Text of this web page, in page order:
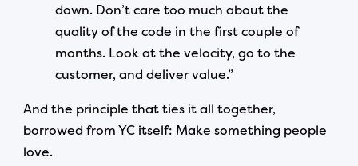
down. Don’t care too much about the
quality of the code in the first couple of
months. Look at the velocity, go to the
customer, and deliver value.”
And the principle that ties it all together,
borrowed from YC itself: Make something people
love.